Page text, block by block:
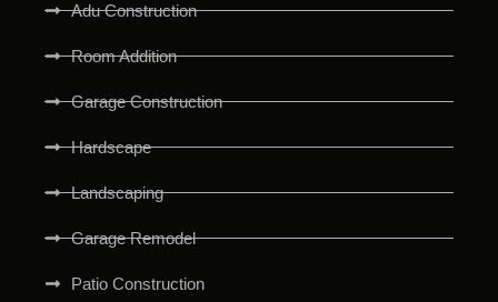
Adu Construction
Room Addition
Garage Construction
Hardscape
Landscaping
Garage Remodel
Patio Construction